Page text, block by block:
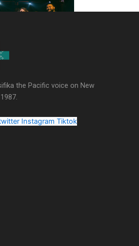
3: Whakaria Mai by The Shades ft
the Pacific voice on New
Instagram Tiktok